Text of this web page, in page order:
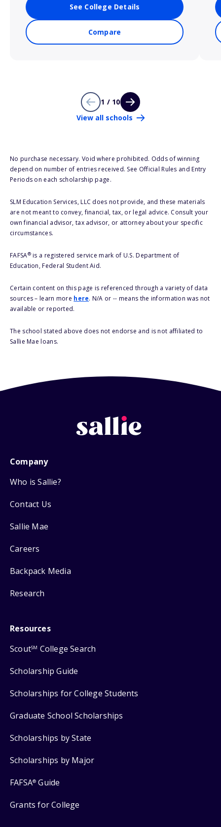
See College Details
Compare
1 / 10
View all schools
No purchase necessary. Void where prohibited. Odds of winning
depend on number of entries received. See Official Rules and Entry
Periods on each scholarship page.
SLM Education Services, LLC does not provide, and these materials
are not meant to convey, financial, tax, or legal advice. Consult your
own financial advisor, tax advisor, or attorney about your specific
circumstances.
FAFSA®is a registered service mark of U.S. Department of
Education, Federal Student Aid.
Certain content on this page is referenced through a variety of data
sources – learn more here. N/A or -- means the information was not
available or reported.
The school stated above does not endorse and is not affiliated to
Sallie Mae loans.
Company
Who is Sallie?
Contact Us
Sallie Mae
Careers
Backpack Media
Research
Resources
ScoutSM College Search
Scholarship Guide
Scholarships for College Students
Graduate School Scholarships
Scholarships by State
Scholarships by Major
FAFSA® Guide
Grants for College